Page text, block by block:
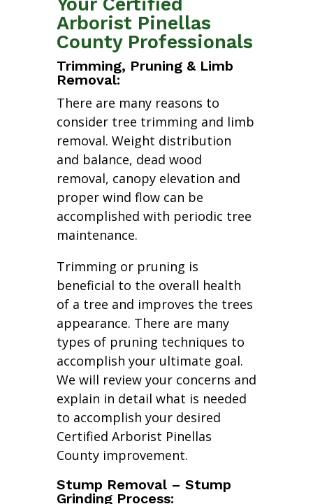
Your Certified
Arborist Pinellas
County Professionals
Trimming, Pruning & Limb
Removal:
There are many reasons to
consider tree trimming and limb
removal. Weight distribution
and balance, dead wood
removal, canopy elevation and
proper wind flow can be
accomplished with periodic tree
maintenance.
Trimming or pruning is
beneficial to the overall health
of a tree and improves the trees
appearance. There are many
types of pruning techniques to
accomplish your ultimate goal.
We will review your concerns and
explain in detail what is needed
to accomplish your desired
Certified Arborist Pinellas
County improvement.
Stump Removal – Stump
Grinding Process: